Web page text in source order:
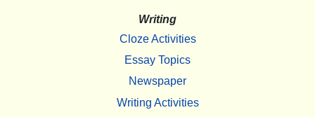
Writing
Cloze Activities
Essay Topics
Newspaper
Writing Activities